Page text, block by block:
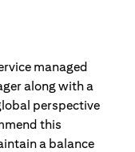
managed
along with a
perspective
this
a balance